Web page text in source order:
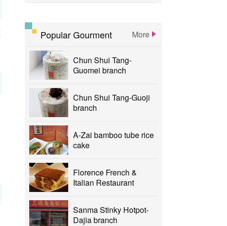
Popular Gourment More
Chun Shui Tang-
Guomei branch
Chun Shui Tang-Guoji
branch
A-Zai bamboo tube rice
cake
Florence French &
Italian Restaurant
Sanma Stinky Hotpot-
Dajia branch